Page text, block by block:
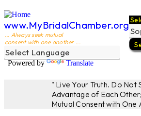
www.MyBridalChamber.org
... Always seek mutual
consent with one another ...
Powered by Translate
" Live Your Truth. Do Not
Advantage of Each
Mutual Consent with One